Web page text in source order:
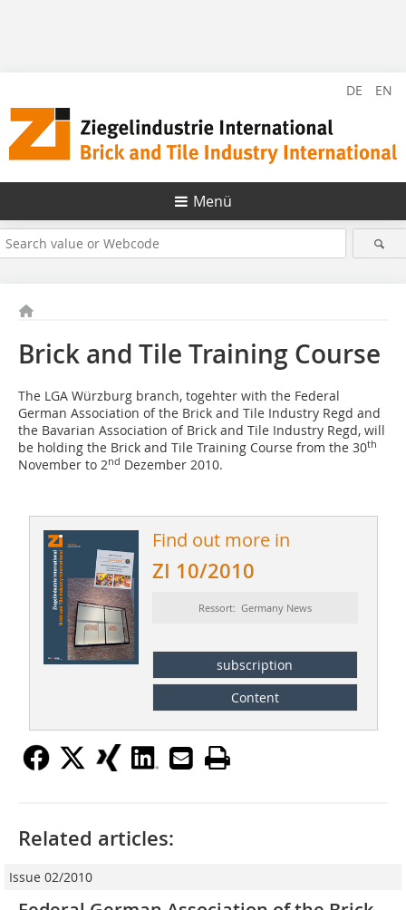
DE EN
Menü
Brick and Tile Training Course
The LGA Würzburg branch, togehter with the Federal
German Association of the Brick and Tile Industry Regd and
the Bavarian Association of Brick and Tile Industry Regd, will
be holding the Brick and Tile Training Course from the 30th
November to 2nd Dezember 2010.
Find out more in
ZI 10/2010
Ressort: Germany News
subscription
Content
Related articles:
Issue 02/2010